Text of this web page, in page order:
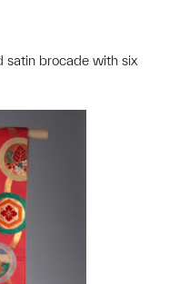
satin brocade with six
to a group?